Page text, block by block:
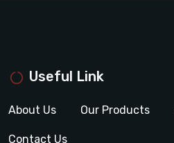
Useful Link
About Us Our Products
Contact Us